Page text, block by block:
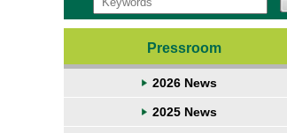
Pressroom
2026 News
2025 News